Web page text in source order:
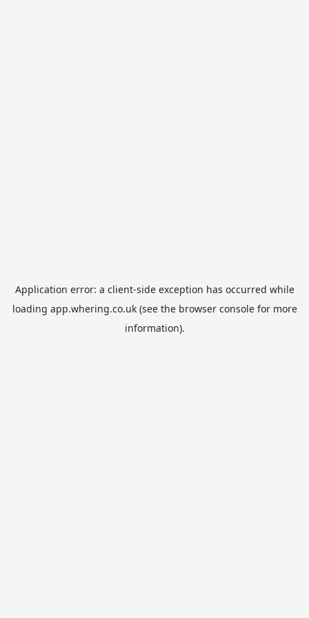
Application error: a client-side exception has occurred while
loading app.whering.co.uk(see the browser consolefor more
information).